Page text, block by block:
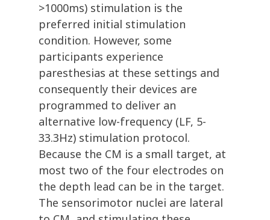
>1000ms) stimulation is the
preferred initial stimulation
condition. However, some
participants experience
paresthesias at these settings and
consequently their devices are
programmed to deliver an
alternative low-frequency (LF, 5-
33.3Hz) stimulation protocol.
Because the CM is a small target, at
most two of the four electrodes on
the depth lead can be in the target.
The sensorimotor nuclei are lateral